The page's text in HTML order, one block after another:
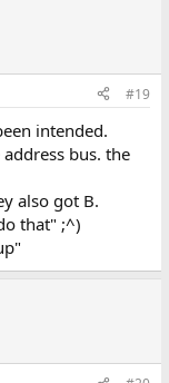
#19
intended.
bus. the
also got B.
that" ;^)